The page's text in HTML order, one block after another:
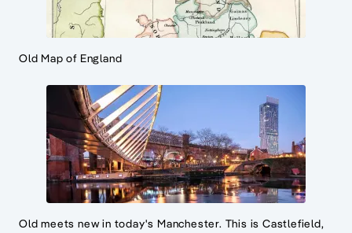
Old Map of England
Old meets new in today's Manchester. This is Castlefield,